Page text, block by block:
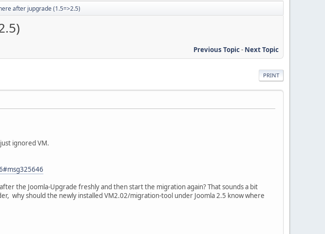
after jupgrade (1.5=>2.5)
Previous Topic- Next Topic
PRINT
ignored VM.
the Joomla-Upgrade freshly and then start the migration again? That sounds a bit
why should the newly installed VM2.02/migration-tool under Joomla 2.5 know where